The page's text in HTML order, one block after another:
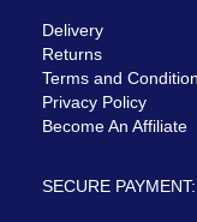
Delivery
Returns
Terms and
Privacy Policy
Become An Affiliate
SECURE PAYMENT: